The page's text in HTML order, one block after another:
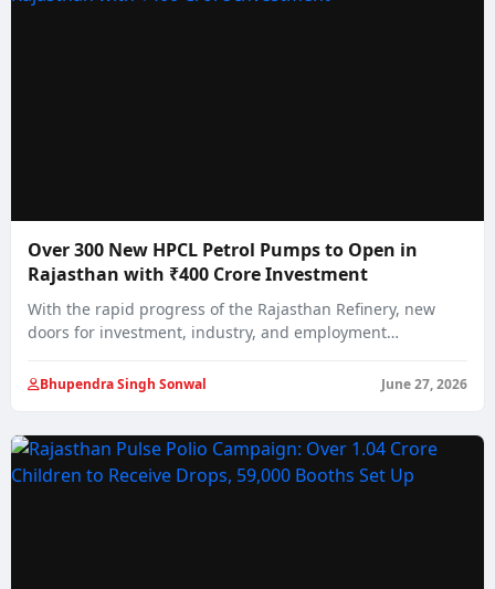
Over 300 New HPCL Petrol Pumps to Open in
Rajasthan with ₹400 Crore Investment
With the rapid progress of the Rajasthan Refinery, new
doors for investment, industry, and employment…
Bhupendra Singh Sonwal June 27, 2026